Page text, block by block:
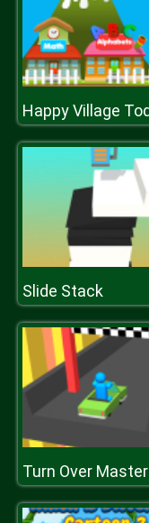
Slide Stack
Turn Over Master